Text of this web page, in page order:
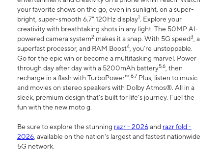
your favorite shows on the go, even in sunlight, on a super-
bright, super-smooth 6.7" 120Hz display1. Explore your
creativity with breathtaking shots in any light. The 50MP AI-
powered camera system2 makes it a snap. With 5G speed3, a
superfast processor, and RAM Boost4, you’re unstoppable.
Go for the epic win or become a multitasking marvel. Power
through day after day with a 5200mAh battery5,6, then
recharge in a flash with TurboPower™.6,7 Plus, listen to music
and movies on stereo speakers with Dolby Atmos®. All in a
sleek, premium design that’s built for life’s journey. Fuel the
fun with the new moto g.
Be sure to explore the stunning razr - 2026and razr fold -
2026, available on the nation's largest and fastest nationwide
5G network.